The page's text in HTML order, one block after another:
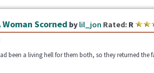
Woman Scorned by lil_jon Rated:R
been a living hell for them both, so they returned the